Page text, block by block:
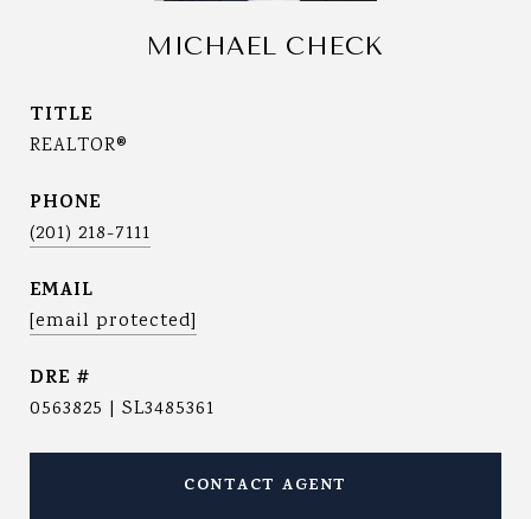
MICHAEL CHECK
TITLE
REALTOR®
PHONE
(201) 218-7111
EMAIL
[email protected]
DRE #
0563825 | SL3485361
CONTACT AGENT